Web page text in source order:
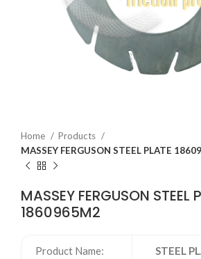
Home
Products
MASSEY FERGUSON STEEL PLATE
MASSEY FERGUSON STEEL
1860965M2
Product Name: STEEL